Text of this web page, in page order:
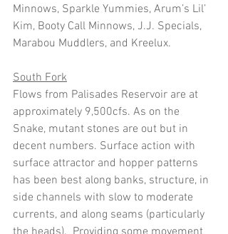
Minnows, Sparkle Yummies, Arum’s Lil’
Kim, Booty Call Minnows, J.J. Specials,
Marabou Muddlers, and Kreelux.
South Fork
Flows from Palisades Reservoir are at
approximately 9,500cfs. As on the
Snake, mutant stones are out but in
decent numbers. Surface action with
surface attractor and hopper patterns
has been best along banks, structure, in
side channels with slow to moderate
currents, and along seams (particularly